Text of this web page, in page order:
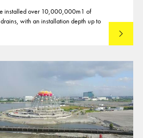
installed over 10,000,000m1 of
with an installation depth up to
Read